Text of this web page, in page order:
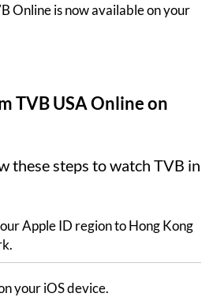
Online is now available on your
TVB USA Online on
these steps to watch TVB in
Apple ID region to Hong Kong
your iOS device.